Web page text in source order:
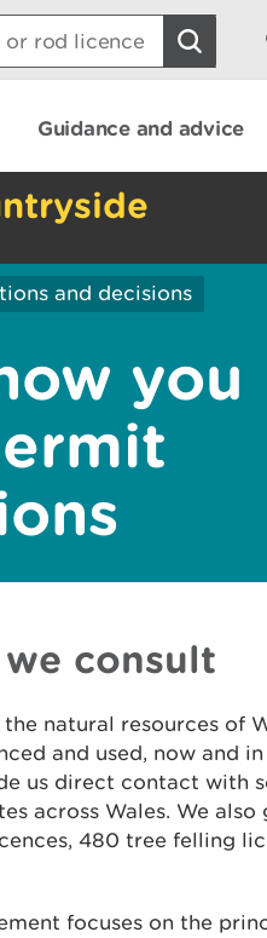
Guidance and advice
and decisions
you
consult
natural resources of
and used, now and
us direct contact with
across Wales. We
480 tree felling
focuses on the